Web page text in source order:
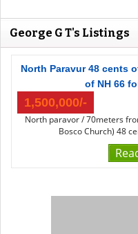
George G T's Listings
North Paravur 48 cents
of NH 66
1,500,000/-
North paravor / 70meters
Bosco Church) 48